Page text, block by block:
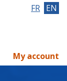
FR EN
My account